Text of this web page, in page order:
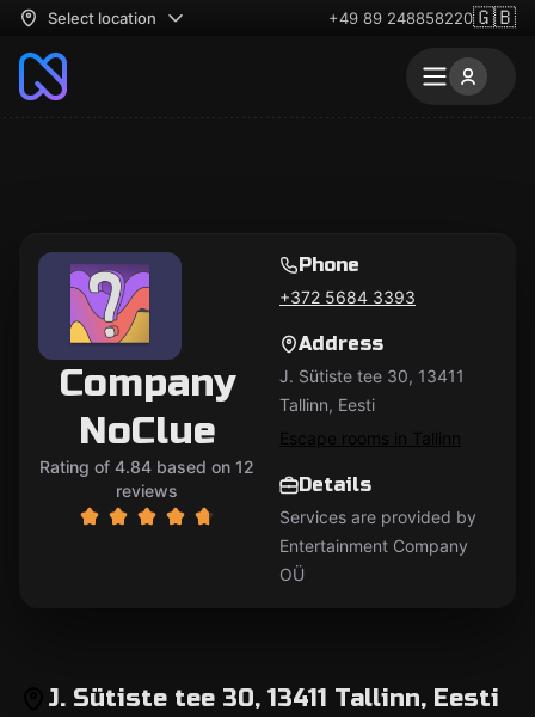
Select location +49 89 248858220🇬🇧
Company
NoClue
Rating of 4.84 based on 12
reviews
Phone
+372 5684 3393
Address
J. Sütiste tee 30, 13411
Tallinn, Eesti
Escape rooms in Tallinn
Details
Services are provided by
Entertainment Company
OÜ
J. Sütiste tee 30, 13411 Tallinn, Eesti